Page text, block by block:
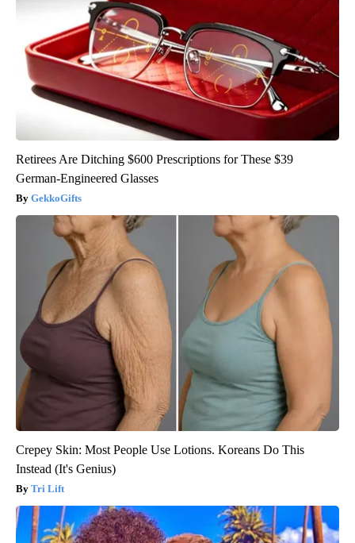
Retirees Are Ditching $600 Prescriptions for These $39
German-Engineered Glasses
GekkoGifts
Crepey Skin: Most People Use Lotions. Koreans Do This
Instead (It's Genius)
Tri Lift